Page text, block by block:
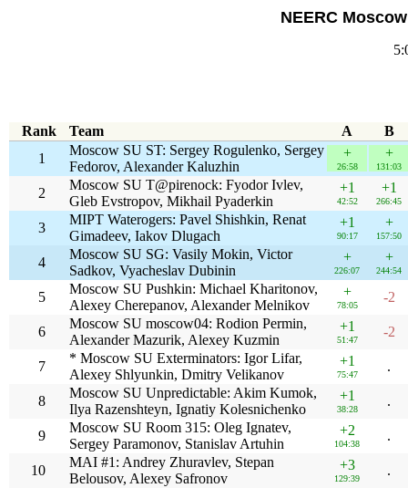
NEERC
Rank Team A
B
1
Moscow SU ST: Sergey Rogulenko, Sergey
Fedorov, Alexander Kaluzhin
+
26:58
+
131:03
2
Moscow SU T@pirenock: Fyodor Ivlev,
Gleb Evstropov, Mikhail Pyaderkin
+1
42:52
+1
266:45
3
MIPT Waterogers: Pavel Shishkin, Renat
Gimadeev, Iakov Dlugach
+1
90:17
+
157:50
4
Moscow SU SG: Vasily Mokin, Victor
Sadkov, Vyacheslav Dubinin
+
226:07
+
244:54
5
Moscow SU Pushkin: Michael Kharitonov,
Alexey Cherepanov, Alexander Melnikov
+
78:05
-2
6
Moscow SU moscow04: Rodion Permin,
Alexander Mazurik, Alexey Kuzmin
+1
51:47
-2
7
* Moscow SU Exterminators: Igor Lifar,
Alexey Shlyunkin, Dmitry Velikanov
+1
75:47
.
8
Moscow SU Unpredictable: Akim Kumok,
Ilya Razenshteyn, Ignatiy Kolesnichenko
+1
38:28
.
9
Moscow SU Room 315: Oleg Ignatev,
Sergey Paramonov, Stanislav Artuhin
+2
104:38
.
10
MAI #1: Andrey Zhuravlev, Stepan
Belousov, Alexey Safronov
+3
129:39
.